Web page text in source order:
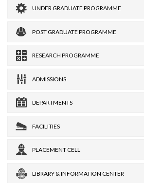
UNDER GRADUATE PROGRAMME
POST GRADUATE PROGRAMME
RESEARCH PROGRAMME
ADMISSIONS
DEPARTMENTS
FACILITIES
PLACEMENT CELL
LIBRARY & INFORMATION CENTER